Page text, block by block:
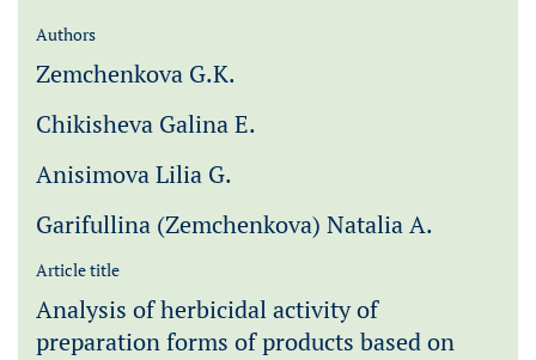
Authors
Zemchenkova G.K.
Chikisheva Galina E.
Anisimova Lilia G.
Garifullina (Zemchenkova) Natalia A.
Article title
Analysis of herbicidal activity of
preparation forms of products based on